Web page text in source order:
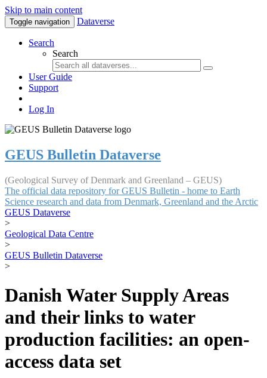
Skip to main content
Toggle navigation Dataverse
Search
Search
User Guide
Support
Log In
GEUS Bulletin Dataverse
(Geological Survey of Denmark and Greenland – GEUS)
The official data repository for GEUS Bulletin - home to Earth
Science research and data from Denmark, Greenland and the Arctic
GEUS Dataverse
>
Geological Data Centre
>
GEUS Bulletin Dataverse
>
Danish Water Supply Areas
and their links to water
production facilities: an open-
access data set